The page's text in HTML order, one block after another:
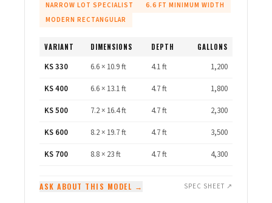
NARROW LOT SPECIALIST
6.6 FT MINIMUM WIDTH
MODERN RECTANGULAR
VARIANT DIMENSIONS DEPTH GALLONS
KS 330 6.6 × 10.9 ft 4.1 ft
1,200
KS 400
6.6 × 13.1 ft 4.7 ft
1,800
KS 500
7.2 × 16.4 ft 4.7 ft
2,300
KS 600
8.2 × 19.7 ft 4.7 ft
3,500
KS 700
8.8 × 23 ft 4.7 ft 4,300
ASK ABOUT THIS MODEL → SPEC SHEET ↗